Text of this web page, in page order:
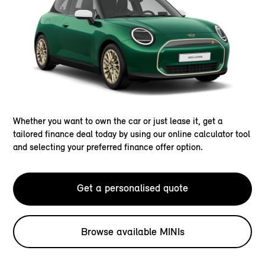
Whether you want to own the car or just lease it, get a
tailored finance deal today by using our online calculator tool
and selecting your preferred finance offer option.
Get a personalised quote
Browse available MINIs